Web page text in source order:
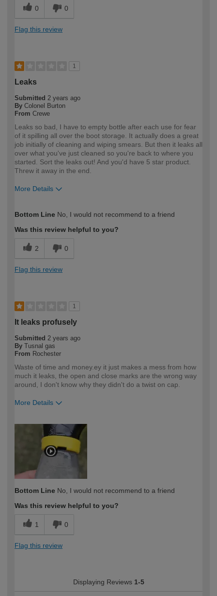
0 0
Flag this review
1
Leaks
Submitted 2 years ago
By Colonel Burton
From Crewe
Leaks so bad, I have to empty bottle after each use for fear
of it spilling all over the boot storage. It actually does a great
job initially of cleaning and wiping smears. But then it leaks all
over what you've just cleaned so you're back to where you
started. Sort the leaks out! And you'd have 5 star product.
Threw it away in the end.
More Details
expertise?
Professional
Bottom Line No, I would not recommend to a friend
Was this review helpful to you?
2 0
Flag this review
1
It leaks profusely
Submitted 2 years ago
By Tusnal gas
From Rochester
Waste of time and money.ey it just makes a mess from how
much it leaks, the open and close marks are the wrong way
around, I don't know why they didn't do a twist on cap.
More Details
Bottom Line No, I would not recommend to a friend
Was this review helpful to you?
1 0
Flag this review
Displaying Reviews 1-5